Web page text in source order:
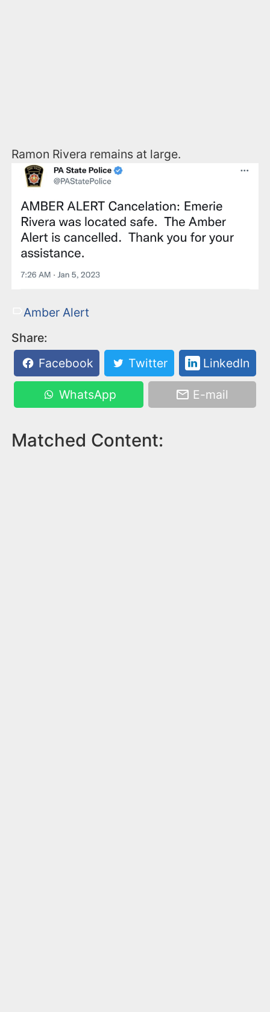
Ramon Rivera remains at large.
Amber Alert
Share:
Facebook
Twitter LinkedIn
WhatsApp E-mail
Matched Content: